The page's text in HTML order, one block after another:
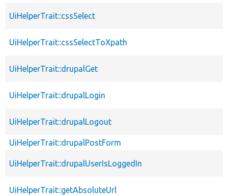
UiHelperTrait::cssSelect
UiHelperTrait::cssSelectToXpath
UiHelperTrait::drupalGet
UiHelperTrait::drupalLogin
UiHelperTrait::drupalLogout
UiHelperTrait::drupalPostForm
UiHelperTrait::drupalUserIsLoggedIn
UiHelperTrait::getAbsoluteUrl